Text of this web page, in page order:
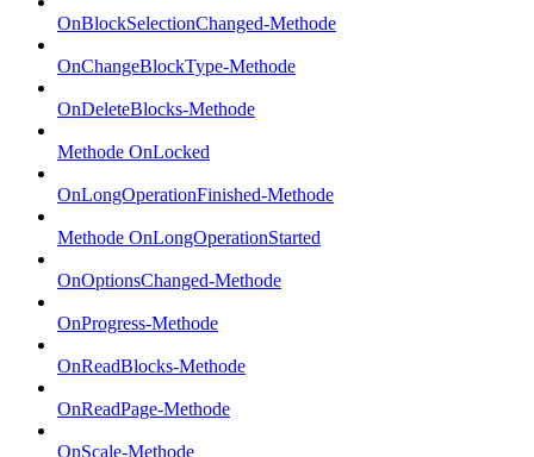
OnBlockSelectionChanged-Methode
OnChangeBlockType-Methode
OnDeleteBlocks-Methode
Methode OnLocked
OnLongOperationFinished-Methode
Methode OnLongOperationStarted
OnOptionsChanged-Methode
OnProgress-Methode
OnReadBlocks-Methode
OnReadPage-Methode
OnScale-Methode